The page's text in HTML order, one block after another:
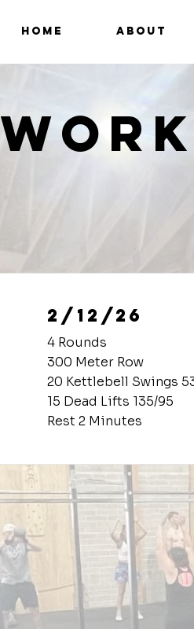
HOME ABOUT
2/12/26
4 Rounds
300 Meter Row
20 Kettlebell Swings
15 Dead Lifts 135/95
Rest 2 Minutes